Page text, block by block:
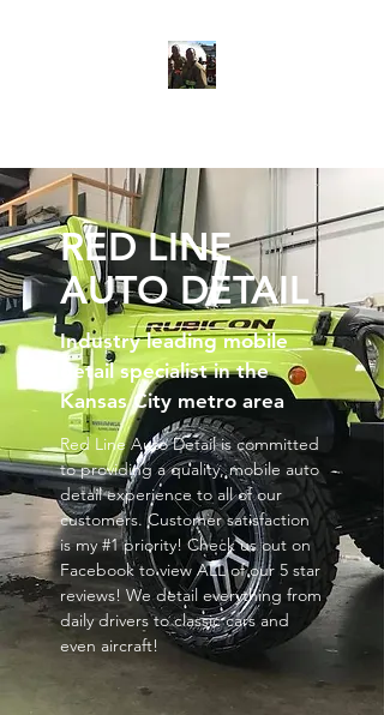
RED LINE
AUTO DETAIL
Industry leading mobile
detail specialist in the
Kansas City metro area
Red Line Auto Detail is committed
to providing a quality, mobile auto
detail experience to all of our
customers. Customer satisfaction
is my #1 priority! Check us out on
Facebook to view ALL of our 5 star
reviews! We detail everything from
daily drivers to classic cars and
even aircraft!